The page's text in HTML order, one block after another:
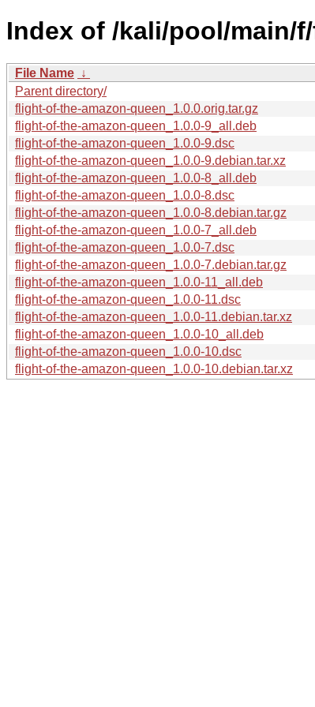
Index of /kali/pool/main/
File Name ↓
Parent directory/
flight-of-the-amazon-queen_1.0.0.orig.tar.gz
flight-of-the-amazon-queen_1.0.0-9_all.deb
flight-of-the-amazon-queen_1.0.0-9.dsc
flight-of-the-amazon-queen_1.0.0-9.debian.tar.xz
flight-of-the-amazon-queen_1.0.0-8_all.deb
flight-of-the-amazon-queen_1.0.0-8.dsc
flight-of-the-amazon-queen_1.0.0-8.debian.tar.gz
flight-of-the-amazon-queen_1.0.0-7_all.deb
flight-of-the-amazon-queen_1.0.0-7.dsc
flight-of-the-amazon-queen_1.0.0-7.debian.tar.gz
flight-of-the-amazon-queen_1.0.0-11_all.deb
flight-of-the-amazon-queen_1.0.0-11.dsc
flight-of-the-amazon-queen_1.0.0-11.debian.tar.xz
flight-of-the-amazon-queen_1.0.0-10_all.deb
flight-of-the-amazon-queen_1.0.0-10.dsc
flight-of-the-amazon-queen_1.0.0-10.debian.tar.xz